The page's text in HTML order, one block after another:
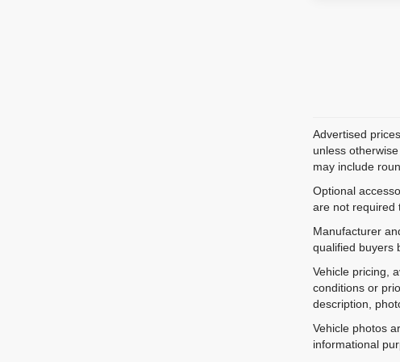
Advertised
unless
may include
Optional
are not required
Manufacturer
qualified buyers
Vehicle pricing,
conditions or
description,
Vehicle photos
informational